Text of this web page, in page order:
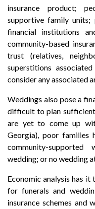
insurance product;
supportive family
financial institutions
community-based
trust (relatives,
superstitions
consider any associated
Weddings also pose a
difficult to plan
are yet to come up
Georgia), poor families
community-
wedding; or no wedding
Economic analysis has
for funerals and
insurance schemes and